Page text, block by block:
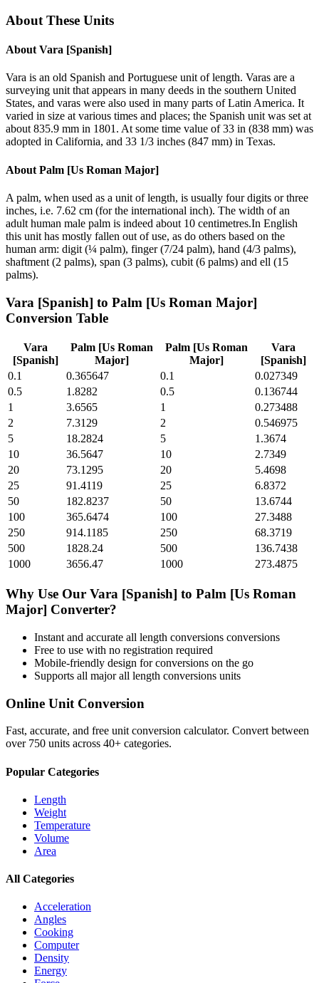
About These Units
About Vara [Spanish]
Vara is an old Spanish and Portuguese unit of length. Varas are a
surveying unit that appears in many deeds in the southern United
States, and varas were also used in many parts of Latin America. It
varied in size at various times and places; the Spanish unit was set at
about 835.9 mm in 1801. At some time value of 33 in (838 mm) was
adopted in California, and 33 1/3 inches (847 mm) in Texas.
About Palm [Us Roman Major]
A palm, when used as a unit of length, is usually four digits or three
inches, i.e. 7.62 cm (for the international inch). The width of an
adult human male palm is indeed about 10 centimetres.In English
this unit has mostly fallen out of use, as do others based on the
human arm: digit (¼ palm), finger (7/24 palm), hand (4/3 palms),
shaftment (2 palms), span (3 palms), cubit (6 palms) and ell (15
palms).
Vara [Spanish] to Palm [Us Roman Major]
Conversion Table
Vara
[Spanish]
Palm [Us Roman
Major]
Palm [Us Roman
Major]
Vara
[Spanish]
0.1
0.365647 0.1
0.027349
0.5
1.8282 0.5
0.136744
1
3.6565 1
0.273488
2
7.3129 2
0.546975
5
18.2824 5
1.3674
10
36.5647 10
2.7349
20
73.1295 20
5.4698
25
91.4119 25
6.8372
50
182.8237 50
13.6744
100
365.6474 100
27.3488
250
914.1185 250
68.3719
500
1828.24 500
136.7438
1000
3656.47 1000 273.4875
Why Use Our Vara [Spanish] to Palm [Us Roman
Major] Converter?
Instant and accurate all length conversions conversions
Free to use with no registration required
Mobile-friendly design for conversions on the go
Supports all majorall length conversions units
Online Unit Conversion
Fast, accurate, and free unit conversion calculator. Convert between
over 750 units across 40+ categories.
Popular Categories
Length
Weight
Temperature
Volume
Area
All Categories
Acceleration
Angles
Cooking
Computer
Density
Energy